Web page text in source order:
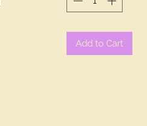
Add to Cart